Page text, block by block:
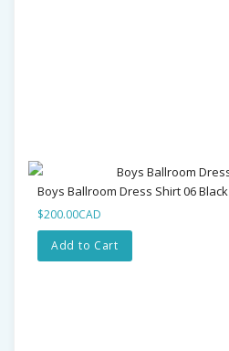
Boys Ballroom Dress Shirt 06 Black
$200.00CAD
Add to Cart